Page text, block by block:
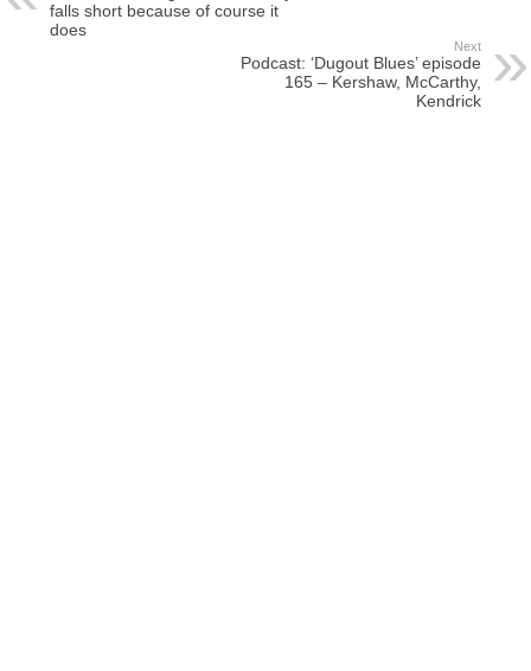
falls short because of course it
does
Next
Podcast: ‘Dugout Blues’ episode
165 – Kershaw, McCarthy,
Kendrick